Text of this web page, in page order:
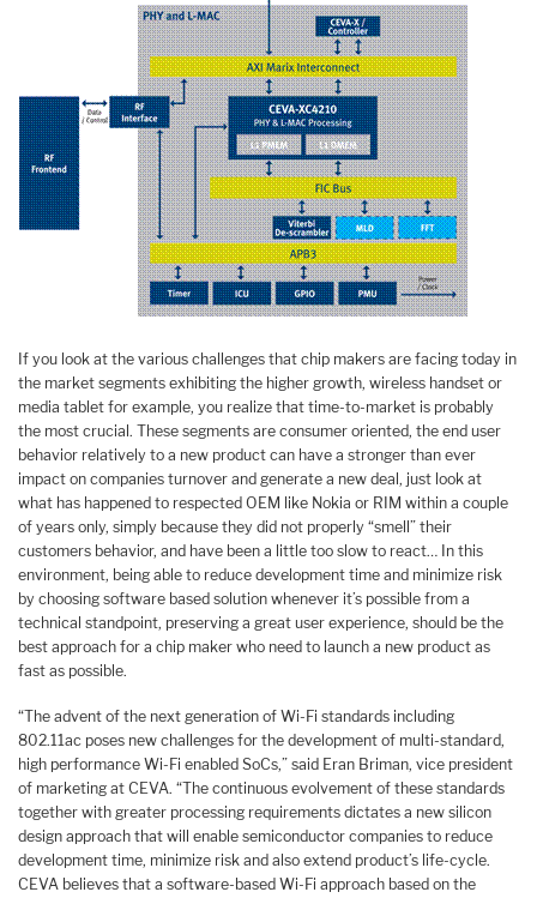
If you look at the various challenges that chip makers are facing today in
the market segments exhibiting the higher growth, wireless handset or
media tablet for example, you realize that time-to-market is probably
the most crucial. These segments are consumer oriented, the end user
behavior relatively to a new product can have a stronger than ever
impact on companies turnover and generate a new deal, just look at
what has happened to respected OEM like Nokia or RIM within a couple
of years only, simply because they did not properly “smell” their
customers behavior, and have been a little too slow to react… In this
environment, being able to reduce development time and minimize risk
by choosing software based solution whenever it’s possible from a
technical standpoint, preserving a great user experience, should be the
best approach for a chip maker who need to launch a new product as
fast as possible.
“The advent of the next generation of Wi-Fi standards including
802.11ac poses new challenges for the development of multi-standard,
high performance Wi-Fi enabled SoCs,” said Eran Briman, vice president
of marketing at CEVA. “The continuous evolvement of these standards
together with greater processing requirements dictates a new silicon
design approach that will enable semiconductor companies to reduce
development time, minimize risk and also extend product’s life-cycle.
CEVA believes that a software-based Wi-Fi approach based on the